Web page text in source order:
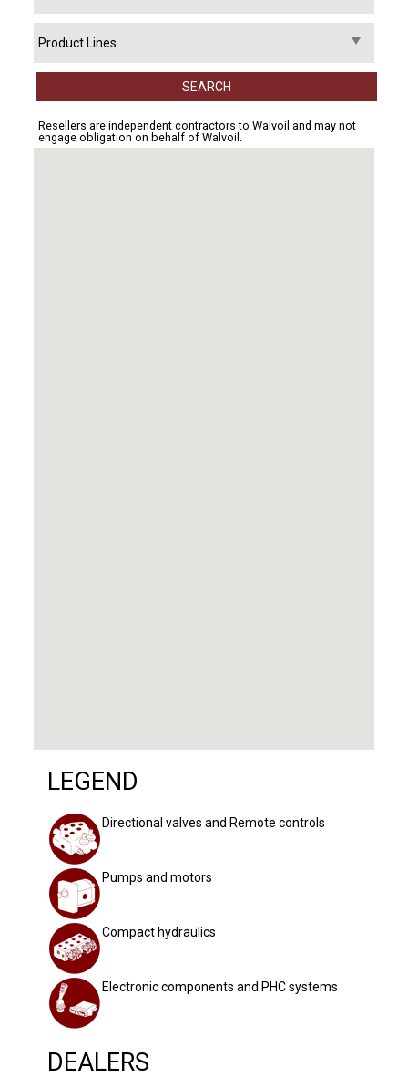
SEARCH
Resellers are independent contractors to Walvoil and may not
engage obligation on behalf of Walvoil.
LEGEND
Directional valves and Remote controls
Pumps and motors
Compact hydraulics
Electronic components and PHC systems
DEALERS